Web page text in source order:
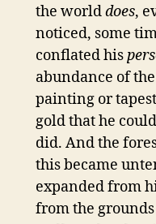
the worlddoes,
noticed, some
conflated his
abundance of
painting or
gold that he
did. And the
this became
expanded from
from the